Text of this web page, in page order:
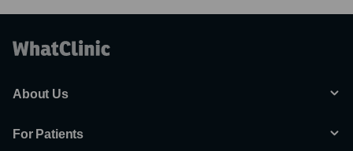
About Us
For Patients